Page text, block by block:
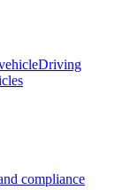
Driving
compliance